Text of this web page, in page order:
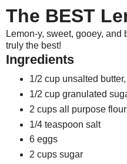
The BEST
Lemon-y, sweet, gooey,
truly the best!
Ingredients
1/2 cup unsalted
1/2 cup granulated
2 cups all purpose flour
1/4 teaspoon salt
6 eggs
2 cups sugar